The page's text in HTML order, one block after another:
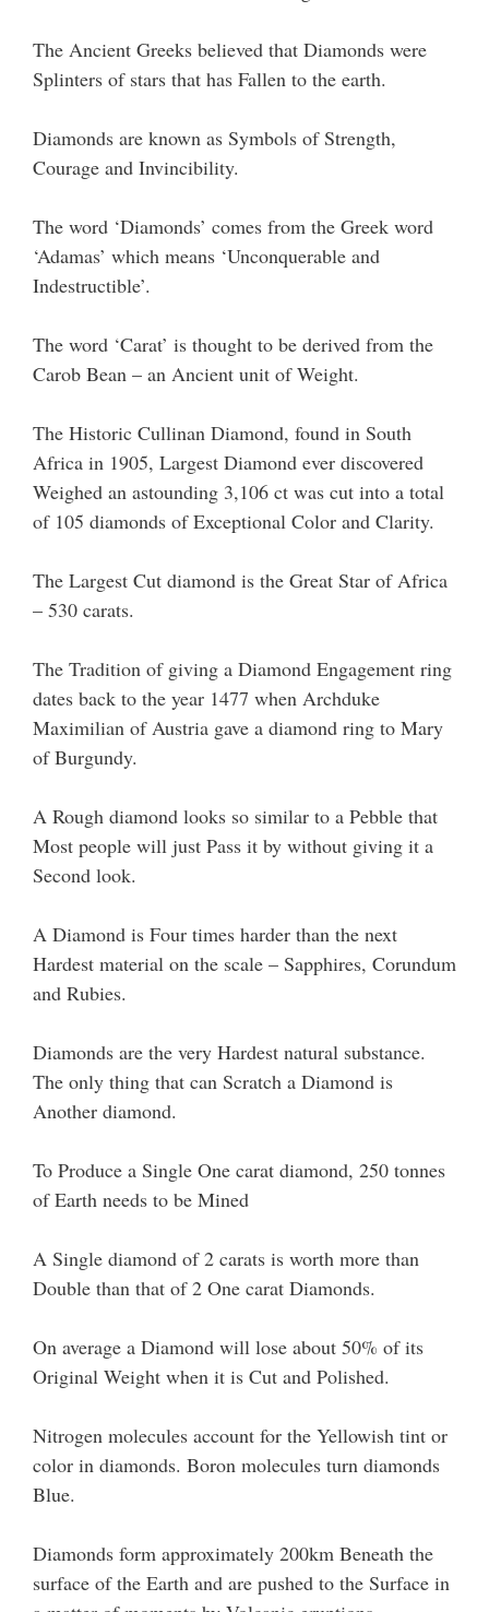
The Ancient Greeks believed that Diamonds were
Splinters of stars that has Fallen to the earth.
Diamonds are known as Symbols of Strength,
Courage and Invincibility.
The word ‘Diamonds’ comes from the Greek word
‘Adamas’ which means ‘Unconquerable and
Indestructible’.
The word ‘Carat’ is thought to be derived from the
Carob Bean – an Ancient unit of Weight.
The Historic Cullinan Diamond, found in South
Africa in 1905, Largest Diamond ever discovered
Weighed an astounding 3,106 ct was cut into a total
of 105 diamonds of Exceptional Color and Clarity.
The Largest Cut diamond is the Great Star of Africa
– 530 carats.
The Tradition of giving a Diamond Engagement ring
dates back to the year 1477 when Archduke
Maximilian of Austria gave a diamond ring to Mary
of Burgundy.
A Rough diamond looks so similar to a Pebble that
Most people will just Pass it by without giving it a
Second look.
A Diamond is Four times harder than the next
Hardest material on the scale – Sapphires, Corundum
and Rubies.
Diamonds are the very Hardest natural substance.
The only thing that can Scratch a Diamond is
Another diamond.
To Produce a Single One carat diamond, 250 tonnes
of Earth needs to be Mined
A Single diamond of 2 carats is worth more than
Double than that of 2 One carat Diamonds.
On average a Diamond will lose about 50% of its
Original Weight when it is Cut and Polished.
Nitrogen molecules account for the Yellowish tint or
color in diamonds. Boron molecules turn diamonds
Blue.
Diamonds form approximately 200km Beneath the
surface of the Earth and are pushed to the Surface in